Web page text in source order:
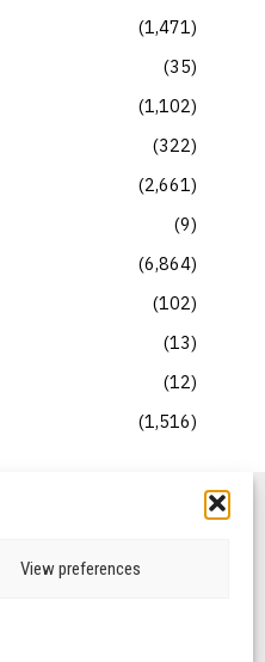
View preferences
1,471
35
1,102
322
2,661
9
6,864
102
13
12
1,516